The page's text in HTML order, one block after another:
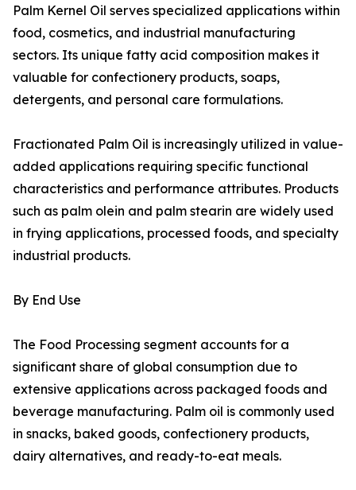
Palm Kernel Oil serves specialized applications within
food, cosmetics, and industrial manufacturing
sectors. Its unique fatty acid composition makes it
valuable for confectionery products, soaps,
detergents, and personal care formulations.
Fractionated Palm Oil is increasingly utilized in value-
added applications requiring specific functional
characteristics and performance attributes. Products
such as palm olein and palm stearin are widely used
in frying applications, processed foods, and specialty
industrial products.
By End Use
The Food Processing segment accounts for a
significant share of global consumption due to
extensive applications across packaged foods and
beverage manufacturing. Palm oil is commonly used
in snacks, baked goods, confectionery products,
dairy alternatives, and ready-to-eat meals.